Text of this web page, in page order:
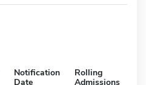
Notification
Date
Rolling
Admissions